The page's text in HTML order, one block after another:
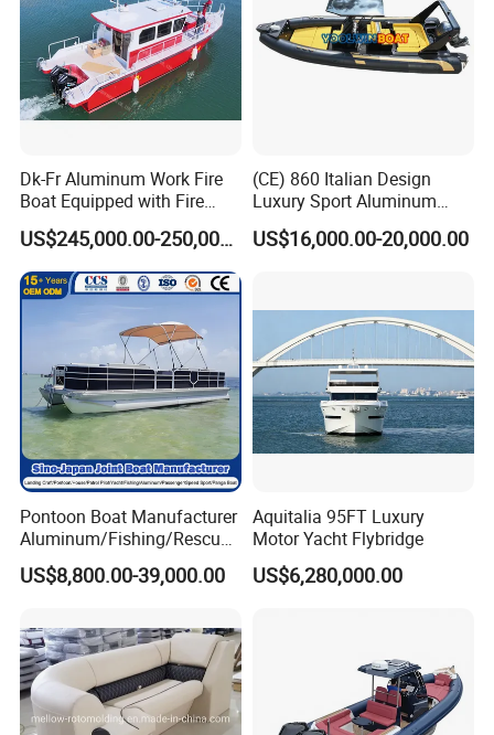
Dk-Fr Aluminum Work Fire
Boat Equipped with Fire
Monitor and Stretcher
US$245,000.00-250,000.00
(CE) 860 Italian Design
Luxury Sport Aluminum
Semi Rigid Inflatable Rib
Boat with 300HP Outboard
US$16,000.00-20,000.00
Pontoon Boat Manufacturer
Aluminum/Fishing/Rescue/
Yacht/Fiberglass/Life/Pass
enger/Electric/FRP/Speed/
Pilot/Tug/Landing Craft
Work Lift Boat
US$8,800.00-39,000.00
Aquitalia 95FT Luxury
Motor Yacht Flybridge
US$6,280,000.00